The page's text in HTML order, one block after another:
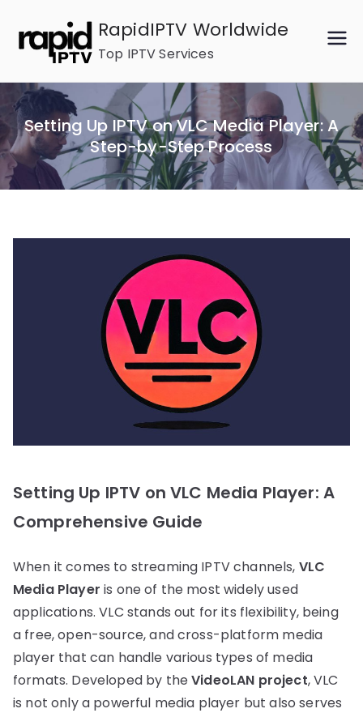
content
RapidIPTV Worldwide
Top IPTV Services
Setting Up IPTV on VLC Media Player: A
Step-by-Step Process
Setting Up IPTV on VLC Media Player: A
Comprehensive Guide
When it comes to streaming IPTV channels, VLC
Media Player is one of the most widely used
applications. VLC stands out for its flexibility, being
a free, open-source, and cross-platform media
player that can handle various types of media
formats. Developed by theVideoLAN project, VLC
is not only a powerful media player but also serves